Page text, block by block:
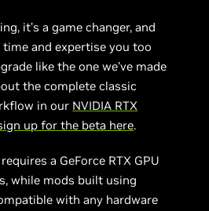
it’s a game changer, and
and expertise you too
like the one we’ve made
the complete classic
in our NVIDIA RTX
up for the beta here.
a GeForce RTX GPU
while mods built using
with any hardware